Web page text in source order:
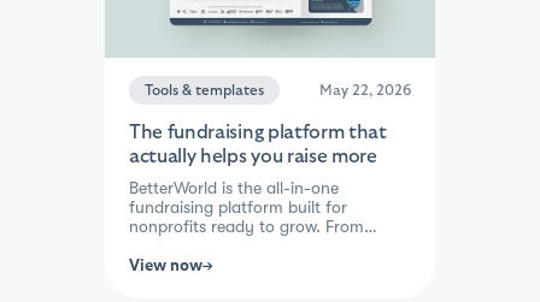
Tools & templates May 22, 2026
The fundraising platform that
actually helps you raise more
BetterWorld is the all-in-one
fundraising platform built for
nonprofits ready to grow. From
peer-to-peer, events, raffles, and
View now